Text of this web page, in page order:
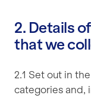
2. Details
that we
2.1 Set out in
categories and,